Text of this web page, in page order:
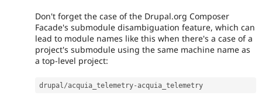
Don't forget the case of the Drupal.org Composer
Facade's submodule disambiguation feature, which can
lead to module names like this when there's a case of a
project's submodule using the same machine name as
a top-level project:
drupal/acquia_telemetry- acquia_telemetry